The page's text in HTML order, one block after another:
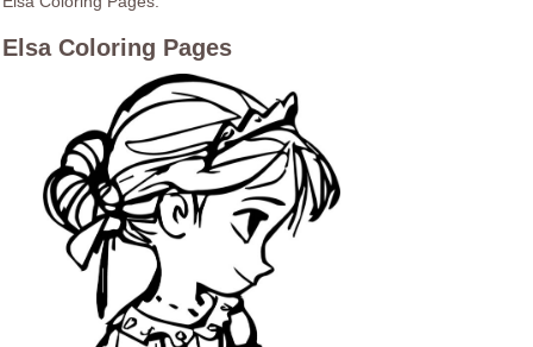
Elsa Coloring Pages